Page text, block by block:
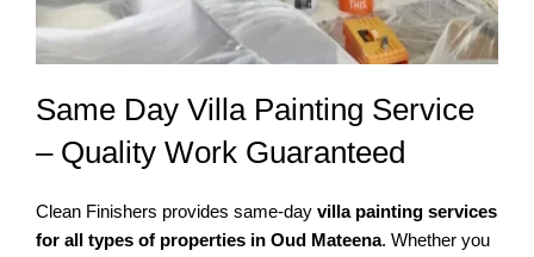
Same Day Villa Painting Service
– Quality Work Guaranteed
Clean Finishers provides same-day villa painting services
for all types of properties in Oud Mateena. Whether you